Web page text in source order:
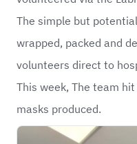
The simple but
wrapped, packed and
volunteers direct to
This week, The team
masks produced.